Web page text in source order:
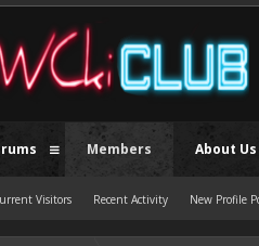
Members
Visitors Recent Activity New Profile
About Us